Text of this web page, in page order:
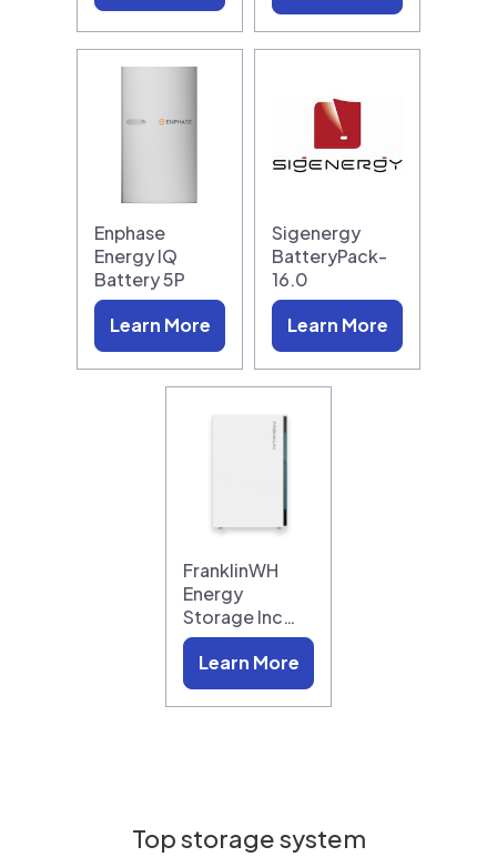
Enphase
Energy IQ
Battery 5P
Learn More
Sigenergy
BatteryPack-
16.0
Learn More
FranklinWH
Energy
Storage Inc…
Learn More
Top storage system